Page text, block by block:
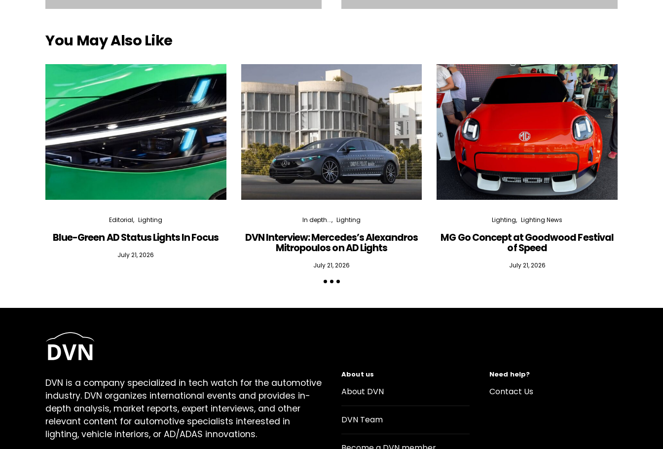
You May Also Like
Editorial Lighting
Blue-Green AD Status Lights In Focus
July 21, 2026
In depth... Lighting
DVN Interview: Mercedes’s Alexandros
Mitropoulos on AD Lights
July 21, 2026
Lighting Lighting News
MG Go Concept at Goodwood Festival
of Speed
July 21, 2026
DVN is a company specialized in tech watch for the automotive
industry. DVN organizes international events and provides in-
depth analysis, market reports, expert interviews, and other
relevant content for automotive specialists interested in
lighting, vehicle interiors, or AD/ADAS innovations.
About us
About DVN
DVN Team
Need help?
Contact Us